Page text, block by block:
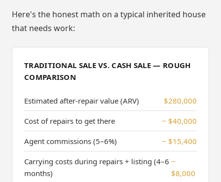
Here's the honest math on a typical inherited house
that needs work:
TRADITIONAL SALE VS. CASH SALE — ROUGH
COMPARISON
Estimated after-repair value (ARV) $280,000
Cost of repairs to get there − $40,000
Agent commissions (5–6%) − $15,400
Carrying costs during repairs + listing (4–6
months)
−
$8,000